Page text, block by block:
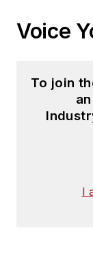
Voice
To join
I